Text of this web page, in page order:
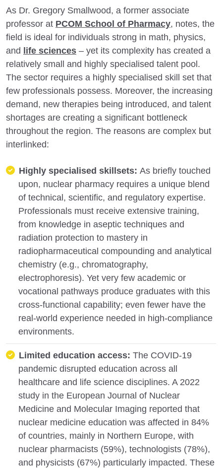
As Dr. Gregory Smallwood, a former associate
professor at PCOM School of Pharmacy, notes, the
field is ideal for individuals strong in math, physics,
and life sciences – yet its complexity has created a
relatively small and highly specialised talent pool.
The sector requires a highly specialised skill set that
few professionals possess. Moreover, the increasing
demand, new therapies being introduced, and talent
shortages are creating a significant bottleneck
throughout the region. The reasons are complex but
interlinked:
Highly specialised skillsets: As briefly touched
upon, nuclear pharmacy requires a unique blend
of technical, scientific, and regulatory expertise.
Professionals must receive extensive training,
from knowledge in aseptic techniques and
radiation protection to mastery in
radiopharmaceutical compounding and analytical
chemistry (e.g., chromatography,
electrophoresis). Yet very few academic or
vocational pathways produce graduates with this
cross-functional capability; even fewer have the
real-world experience needed in high-compliance
environments.
Limited education access: The COVID-19
pandemic disrupted education across all
healthcare and life science disciplines. A 2022
study in the European Journal of Nuclear
Medicine and Molecular Imaging reported that
nuclear medicine education was affected in 84%
of countries, mainly in Northern Europe, with
nuclear pharmacists (59%), technologists (78%),
and physicists (67%) particularly impacted. These